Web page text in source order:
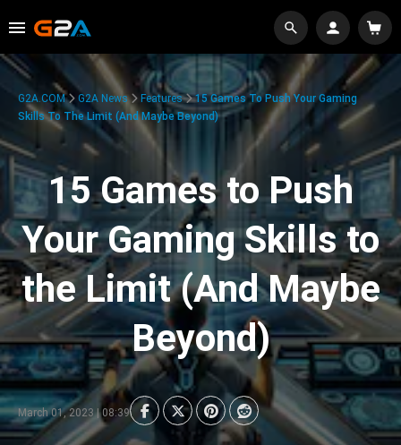
G2A.COM G2A News Features
15 Games To Push Your Gaming
Skills To The Limit (And Maybe Beyond)
15 Games to Push
Your Gaming Skills to
the Limit (And Maybe
Beyond)
March 01, 2023 | 08:39